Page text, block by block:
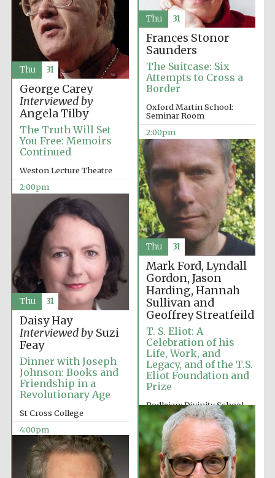
Oxford University
Images
Frances Stonor
Saunders
The Suitcase: Six
Attempts to Cross a
Border
Oxford Martin School:
Seminar Room
2:00pm
Thu 31
George Carey
Interviewed by
Angela Tilby
The Truth Will Set
You Free: Memoirs
Continued
Weston Lecture Theatre
2:00pm
Thu 31
Mark Ford, Lyndall
Gordon, Jason
Harding, Hannah
Sullivan and
Geoffrey Streatfeild
T. S. Eliot: A
Celebration of his
Life, Work, and
Legacy, and of the T.S.
Eliot Foundation and
Prize
Bodleian: Divinity School
2:00pm
Thu 31
Daisy Hay
Interviewed bySuzi
Feay
Dinner with Joseph
Johnson: Books and
Friendship in a
Revolutionary Age
St Cross College
4:00pm
Thu 31